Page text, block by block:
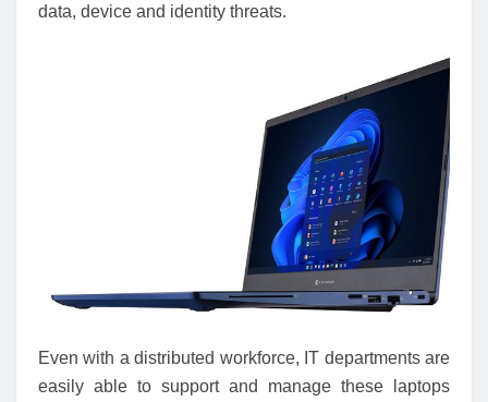
data, device and identity threats.
Even with a distributed workforce, IT departments are
easily able to support and manage these laptops